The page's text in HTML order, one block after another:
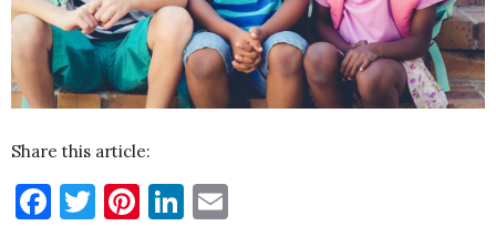
Share this article:
Facebook
Twitter
Pinterest
LinkedIn